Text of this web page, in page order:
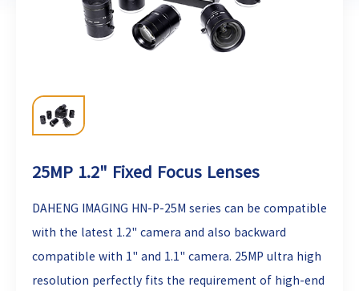
25MP 1.2" Fixed Focus Lenses
DAHENG IMAGING HN-P-25M series can be compatible
with the latest 1.2" camera and also backward
compatible with 1" and 1.1" camera. 25MP ultra high
resolution perfectly fits the requirement of high-end